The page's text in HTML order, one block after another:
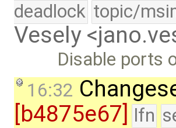
deadlock topic/
Vesely
Disable ports
16:32
[b4875e67] lfn